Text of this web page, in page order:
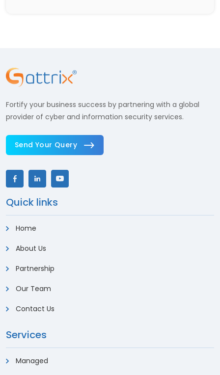
Fortify your business success by partnering with a global
provider of cyber and information security services.
Send Your Query
Quick links
Home
About Us
Partnership
Our Team
Contact Us
Services
Managed